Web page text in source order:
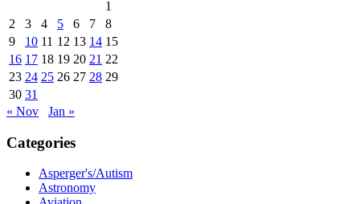
1
2
3 4 5 6 7
8
9
10 11 12 13 14 15
16 17 18 19 20 21 22
23 24 25 26 27 28 29
30 31
« Nov
Jan »
Categories
Asperger's/Autism
Astronomy